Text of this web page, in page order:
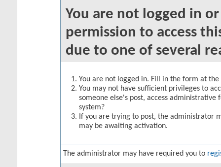
You are not logged in
permission to access
due to one of several
You are not logged in. Fill in the form at
You may not have sufficient privileges to
someone else's post, access
system?
If you are trying to post, the administrator
may be awaiting activation.
The administrator may have required you to